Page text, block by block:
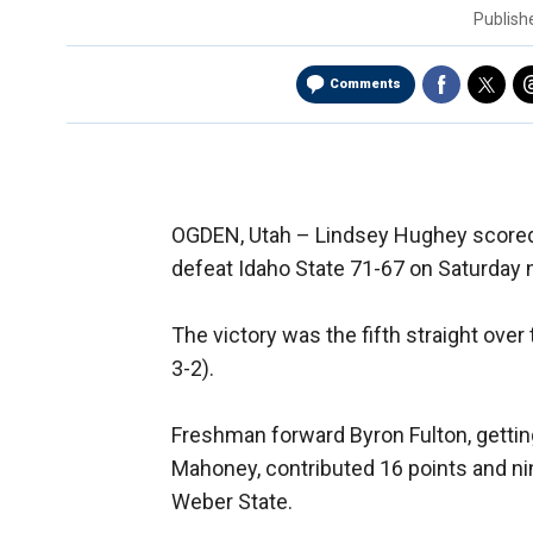
Comments
OGDEN, Utah – Lindsey Hughey
defeat Idaho State 71-67 on Saturday
The victory was the fifth straight over
3-2).
Freshman forward Byron Fulton,
Mahoney, contributed 16 points and
Weber State.